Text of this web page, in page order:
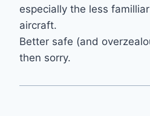
especially the less
aircraft.
Better safe (and
then sorry.